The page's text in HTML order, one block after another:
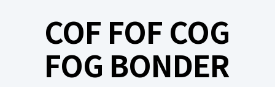
COF FOF COG
FOG BONDER